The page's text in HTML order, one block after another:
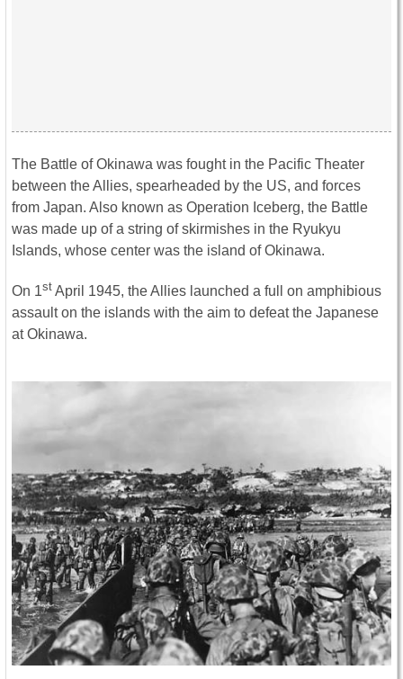
The Battle of Okinawa was fought in the Pacific Theater
between the Allies, spearheaded by the US, and forces
from Japan. Also known as Operation Iceberg, the Battle
was made up of a string of skirmishes in the Ryukyu
Islands, whose center was the island of Okinawa.
On 1st April 1945, the Allies launched a full on amphibious
assault on the islands with the aim to defeat the Japanese
at Okinawa.